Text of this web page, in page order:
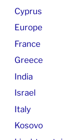
Cyprus
Europe
France
Greece
India
Israel
Italy
Kosovo